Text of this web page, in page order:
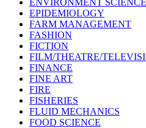
ENVIRONMENT SCIENCE
EPIDEMIOLOGY
FARM MANAGEMENT
FASHION
FICTION
FILM/THEATRE/
FINANCE
FINE ART
FIRE
FISHERIES
FLUID MECHANICS
FOOD SCIENCE